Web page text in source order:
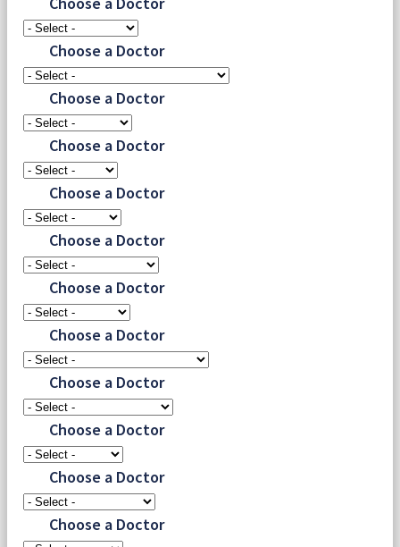
Choose a Doctor
Choose a Doctor
Choose a Doctor
Choose a Doctor
Choose a Doctor
Choose a Doctor
Choose a Doctor
Choose a Doctor
Choose a Doctor
Choose a Doctor
Choose a Doctor